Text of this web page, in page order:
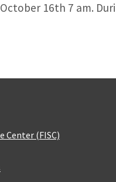
16th 7 am.
Center (FISC)